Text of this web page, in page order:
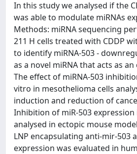
In this study we analysed if the
was able to modulate miRNAs
Methods: miRNA sequencing
211 H cells treated with CDDP
to identify miRNA-503 -
as a novel miRNA that acts as
The effect of miRNA-503
vitro in mesothelioma cells
induction and reduction of
Inhibition of miR-503 expression
analysed in ectopic mouse
LNP encapsulating anti-mir-503
expression was evaluated in